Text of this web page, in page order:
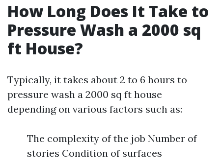
How Long Does It Take to
Pressure Wash a 2000 sq
ft House?
Typically, it takes about 2 to 6 hours to
pressure wash a 2000 sq ft house
depending on various factors such as:
The complexity of the job Number of
stories Condition of surfaces